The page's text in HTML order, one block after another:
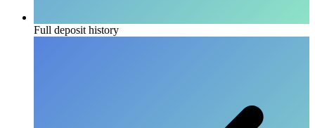
Full deposit history